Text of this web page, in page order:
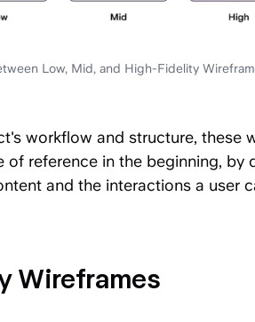
Low, Mid, and High-Fidelity
workflow and structure, these
of reference in the beginning, by
and the interactions a user
Wireframes